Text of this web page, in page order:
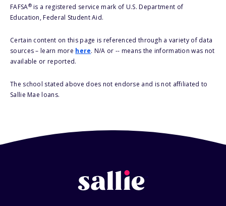
FAFSA®is a registered service mark of U.S. Department of
Education, Federal Student Aid.
Certain content on this page is referenced through a variety of data
sources – learn more here. N/A or -- means the information was not
available or reported.
The school stated above does not endorse and is not affiliated to
Sallie Mae loans.